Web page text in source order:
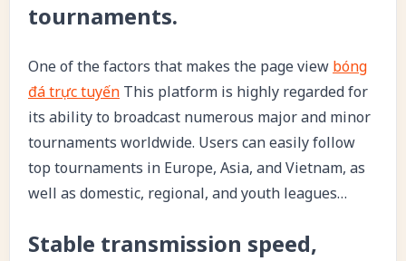
tournaments.
One of the factors that makes the page view bóng
đá trực tuyến This platform is highly regarded for
its ability to broadcast numerous major and minor
tournaments worldwide. Users can easily follow
top tournaments in Europe, Asia, and Vietnam, as
well as domestic, regional, and youth leagues…
Stable transmission speed,